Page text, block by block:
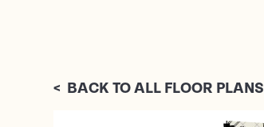
< BACK TO ALL FLOOR PLANS